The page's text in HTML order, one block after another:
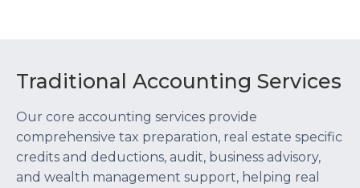
Traditional Accounting Services
Our core accounting services provide
comprehensive tax preparation, real estate specific
credits and deductions, audit, business advisory,
and wealth management support, helping real